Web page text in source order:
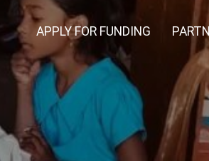
APPLY FOR FUNDING